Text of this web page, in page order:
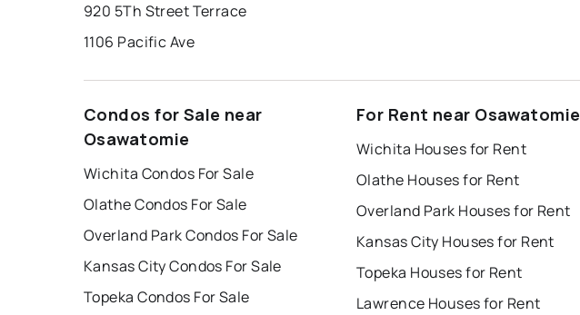
920 5Th Street Terrace
1106 Pacific Ave
Condos for Sale near
Osawatomie
Wichita Condos For Sale
Olathe Condos For Sale
Overland Park Condos For Sale
Kansas City Condos For Sale
Topeka Condos For Sale
For Rent near Osawatomie
Wichita Houses for Rent
Olathe Houses for Rent
Overland Park Houses for Rent
Kansas City Houses for Rent
Topeka Houses for Rent
Lawrence Houses for Rent